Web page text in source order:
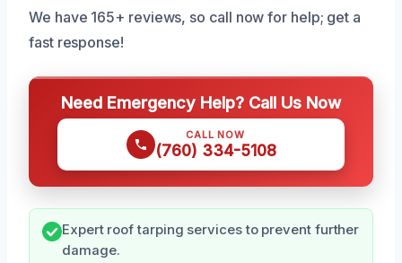
We have 165+ reviews, so call now for help; get a
fast response!
Need Emergency Help? Call Us Now
CALL NOW
(760) 334-5108
Expert roof tarping services to prevent further
damage.